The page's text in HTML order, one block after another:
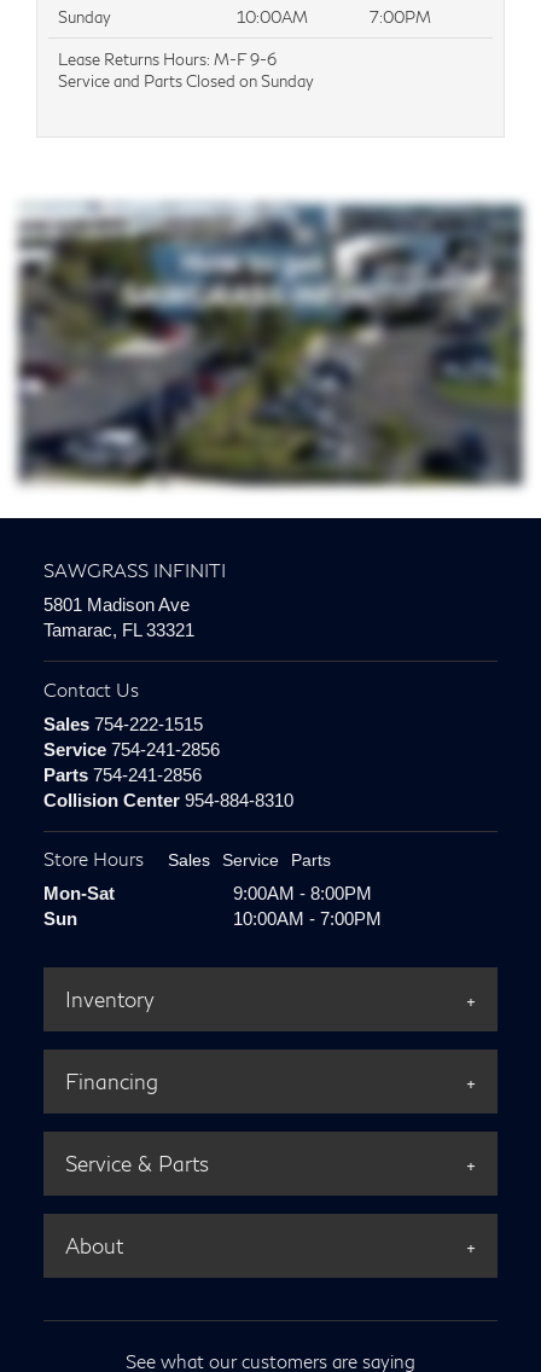
Sunday 10:00AM 7:00PM
Lease Returns Hours: M-F 9-6
Service and Parts Closed on Sunday
SAWGRASS INFINITI
5801 Madison Ave
Tamarac, FL 33321
Contact Us
Sales754-222-1515
Service754-241-2856
Parts754-241-2856
Collision Center954-884-8310
Store Hours Sales Service Parts
Mon-Sat
9:00AM - 8:00PM
Sun
10:00AM - 7:00PM
Inventory
Financing
Service & Parts
About
See what our customers are saying